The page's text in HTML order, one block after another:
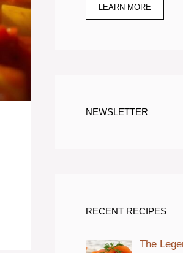
LEARN MORE
NEWSLETTER
RECENT RECIPES
The